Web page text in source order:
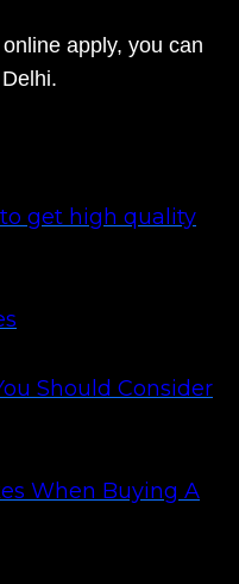
apply, you can
get high quality
Should Consider
When Buying A